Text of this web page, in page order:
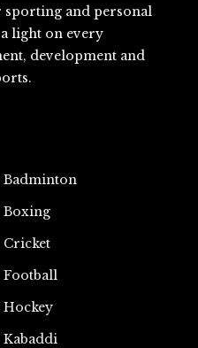
and personal
light on every
development and
Badminton
Boxing
Cricket
Football
Hockey
Kabaddi